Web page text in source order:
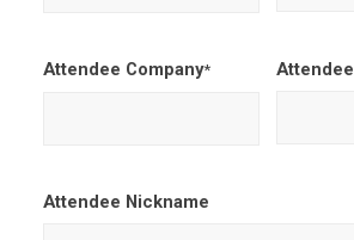
Attendee Company*
Attendee Nickname